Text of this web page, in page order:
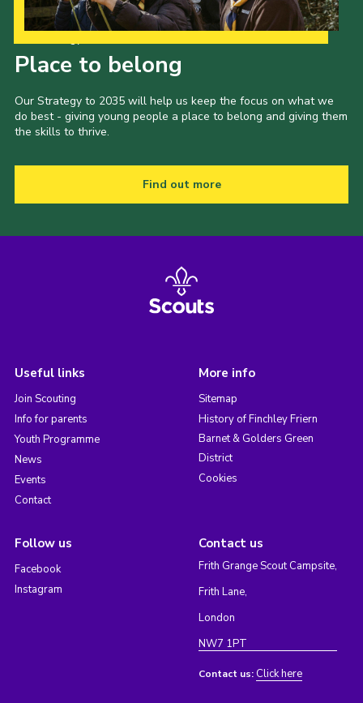
Place to belong
Our Strategy to 2035 will help us keep the focus on what we
do best - giving young people a place to belong and giving them
the skills to thrive.
Find out more
Useful links
Join Scouting
Info for parents
Youth Programme
News
Events
Contact
More info
Sitemap
History of Finchley Friern
Barnet & Golders Green
District
Cookies
Follow us
Facebook
Instagram
Contact us
Frith Grange Scout Campsite,
Frith Lane,
London
NW7 1PT
Contact us: Click here